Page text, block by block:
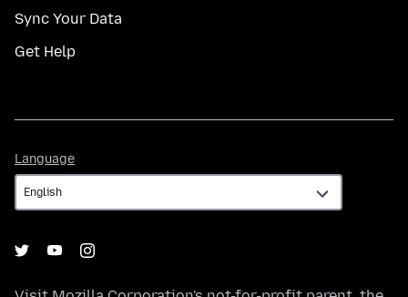
Sync Your Data
Get Help
Language